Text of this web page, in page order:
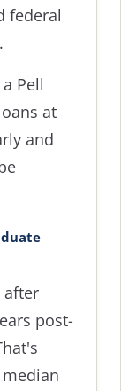
federal
Pell
at
and
after
post-